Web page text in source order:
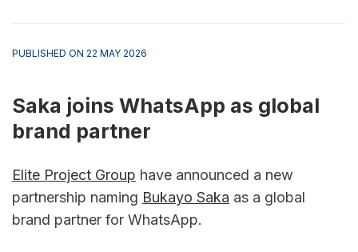
PUBLISHED ON 22 MAY 2026
Saka joins WhatsApp as global
brand partner
Elite Project Group have announced a new
partnership naming Bukayo Saka as a global
brand partner for WhatsApp.